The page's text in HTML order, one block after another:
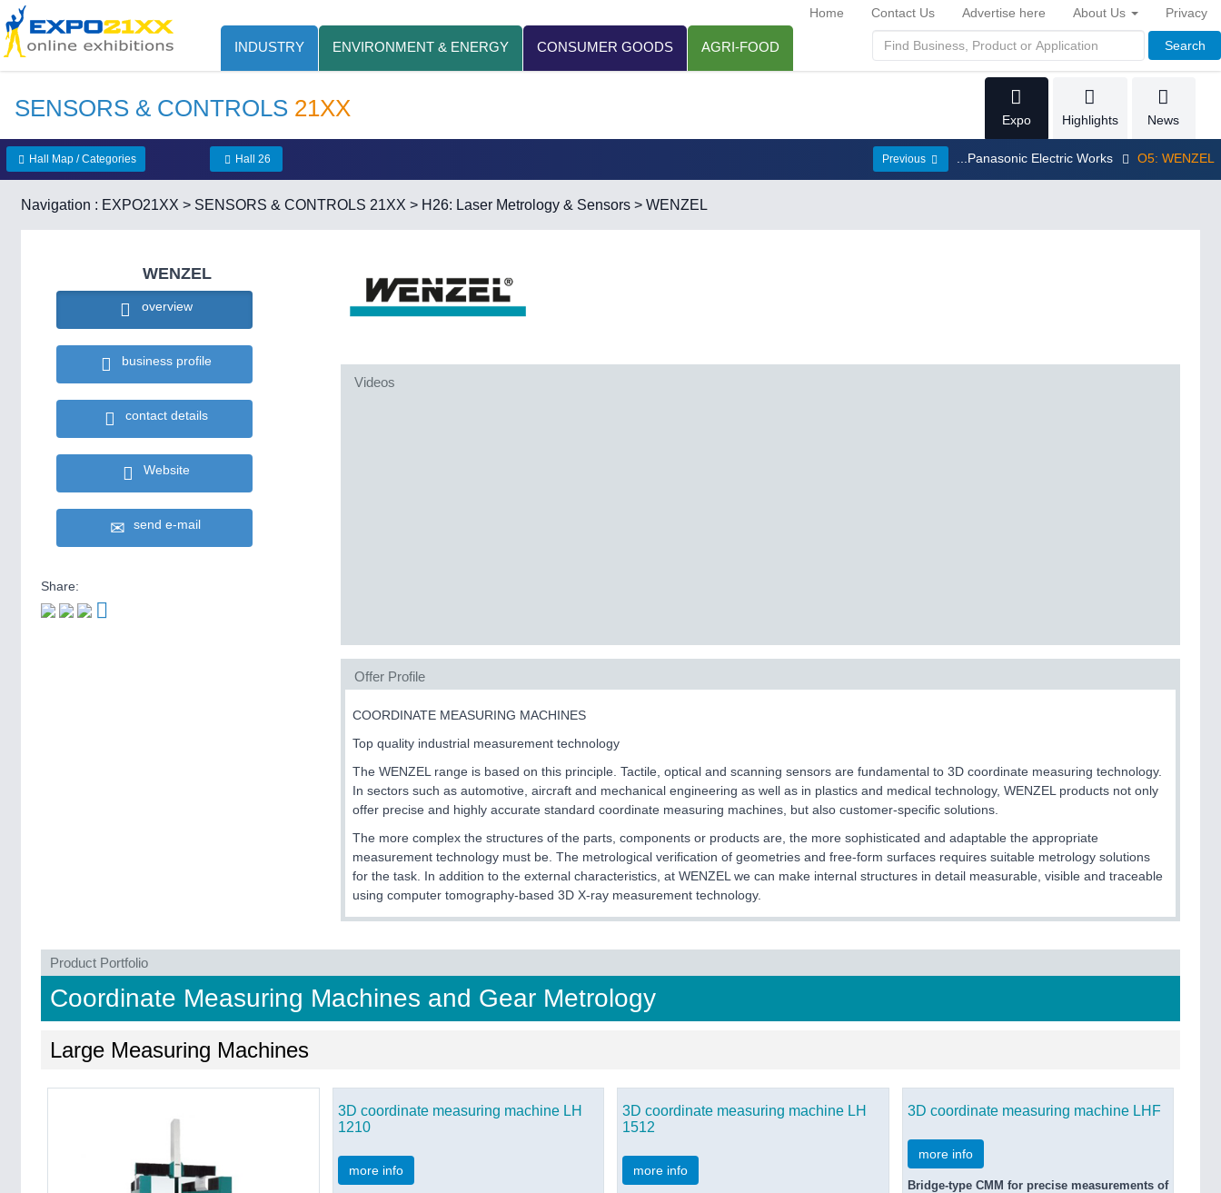
INDUSTRY ENVIRONMENT & ENERGY CONSUMER GOODS AGRI-FOOD Search
Home Contact Us Advertise here About Us Privacy
SENSORS & CONTROLS 21XX Expo Highlights News
Hall Map / Categories Hall 26 Previous ...Panasonic Electric Works O5: WENZEL
Navigation : EXPO21XX > SENSORS & CONTROLS 21XX > H26: Laser Metrology & Sensors > WENZEL
WENZEL
overview
business profile
contact details
Website
send e-mail
Share:
Videos
Offer Profile
COORDINATE MEASURING MACHINES
Top quality industrial measurement technology
The WENZEL range is based on this principle. Tactile, optical and scanning sensors are fundamental to 3D coordinate measuring technology.
In sectors such as automotive, aircraft and mechanical engineering as well as in plastics and medical technology, WENZEL products not only
offer precise and highly accurate standard coordinate measuring machines, but also customer-specific solutions.
The more complex the structures of the parts, components or products are, the more sophisticated and adaptable the appropriate
measurement technology must be. The metrological verification of geometries and free-form surfaces requires suitable metrology solutions
for the task. In addition to the external characteristics, at WENZEL we can make internal structures in detail measurable, visible and traceable
using computer tomography-based 3D X-ray measurement technology.
Product Portfolio
Coordinate Measuring Machines and Gear Metrology
Large Measuring Machines
3D coordinate measuring machine LH
1210
more info
3D coordinate measuring machine LH
1512
more info
3D coordinate measuring machine LHF
more info
Bridge-type CMM for precise measurements of